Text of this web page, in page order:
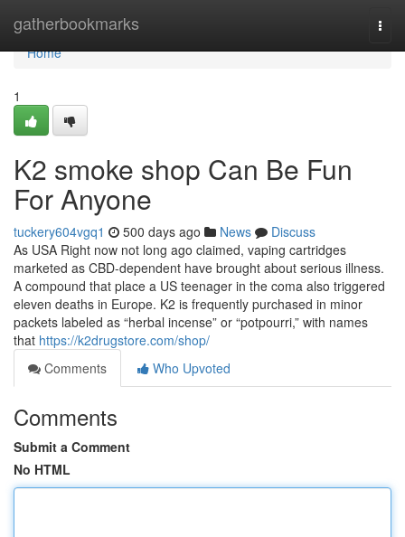
gatherbookmarks
Home
Home
1
K2 smoke shop Can Be Fun
For Anyone
tuckery604vgq1 500 days ago News
Discuss
As USA Right now not long ago claimed, vaping cartridges
marketed as CBD-dependent have brought about serious illness.
A compound that place a US teenager in the coma also triggered
eleven deaths in Europe. K2 is frequently purchased in minor
packets labeled as “herbal incense” or “potpourri,” with names
that https://k2drugstore.com/shop/
Comments
Who Upvoted
Comments
Submit a Comment
No HTML